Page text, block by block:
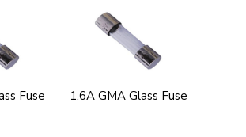
Fuse 1.6A GMA Glass Fuse